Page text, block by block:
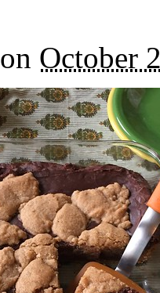
on October